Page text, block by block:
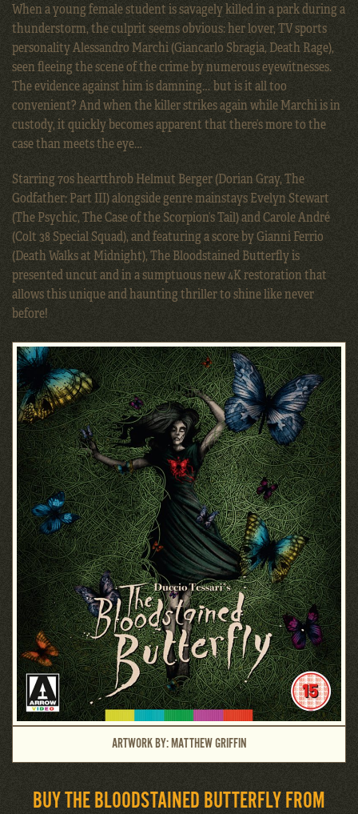
When a young female student is savagely killed in a park during a
thunderstorm, the culprit seems obvious: her lover, TV sports
personality Alessandro Marchi (Giancarlo Sbragia, Death Rage),
seen fleeing the scene of the crime by numerous eyewitnesses.
The evidence against him is damning… but is it all too
convenient? And when the killer strikes again while Marchi is in
custody, it quickly becomes apparent that there’s more to the
case than meets the eye…
Starring 70s heartthrob Helmut Berger (Dorian Gray, The
Godfather: Part III) alongside genre mainstays Evelyn Stewart
(The Psychic, The Case of the Scorpion’s Tail) and Carole André
(Colt 38 Special Squad), and featuring a score by Gianni Ferrio
(Death Walks at Midnight), The Bloodstained Butterfly is
presented uncut and in a sumptuous new 4K restoration that
allows this unique and haunting thriller to shine like never
before!
ARTWORK BY: MATTHEW GRIFFIN
BUY THE BLOODSTAINED BUTTERFLY FROM